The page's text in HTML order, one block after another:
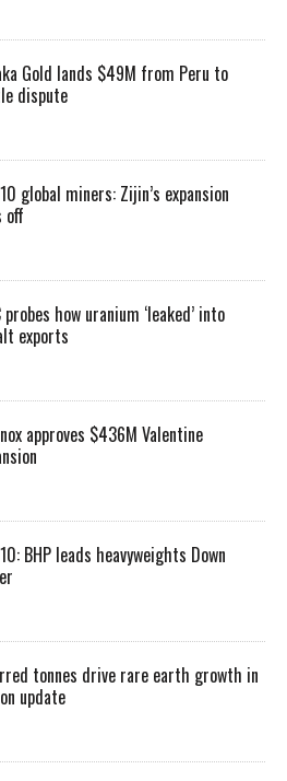
Gold lands $49M from Peru to
dispute
global miners: Zijin’s expansion
off
probes how uranium ‘leaked’ into
exports
approves $436M Valentine
BHP leads heavyweights Down
tonnes drive rare earth growth in
update